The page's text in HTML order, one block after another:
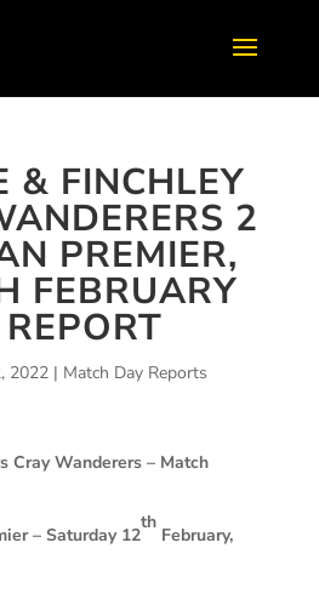
& FINCHLEY
2
PREMIER,
FEBRUARY
2022| Match Day Reports
Cray Wanderers – Match
– Saturday 12
th
February,